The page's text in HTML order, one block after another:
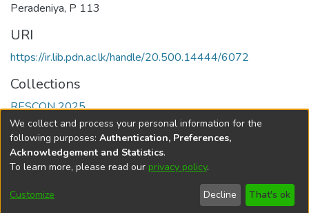
Peradeniya, P 113
URI
https://ir.lib.pdn.ac.lk/handle/20.500.14444/6072
Collections
RESCON 2025
Full item page
DSpace softwarecopyright © 2002-2026
Cookie
End User
Agreement
Send
Feedback
We collect and process your personal information for the
following purposes: Authentication, Preferences,
Acknowledgement and Statistics.
To learn more, please read our privacy policy.
Customize Decline That's ok